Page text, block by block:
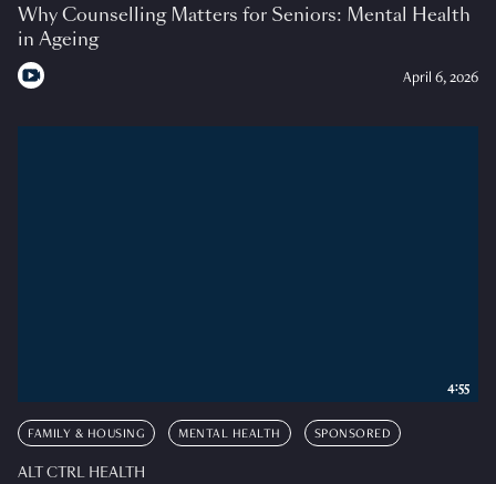
Why Counselling Matters for Seniors: Mental Health
in Ageing
April 6, 2026
FAMILY & HOUSING MENTAL HEALTH SPONSORED
ALT CTRL HEALTH
4:55